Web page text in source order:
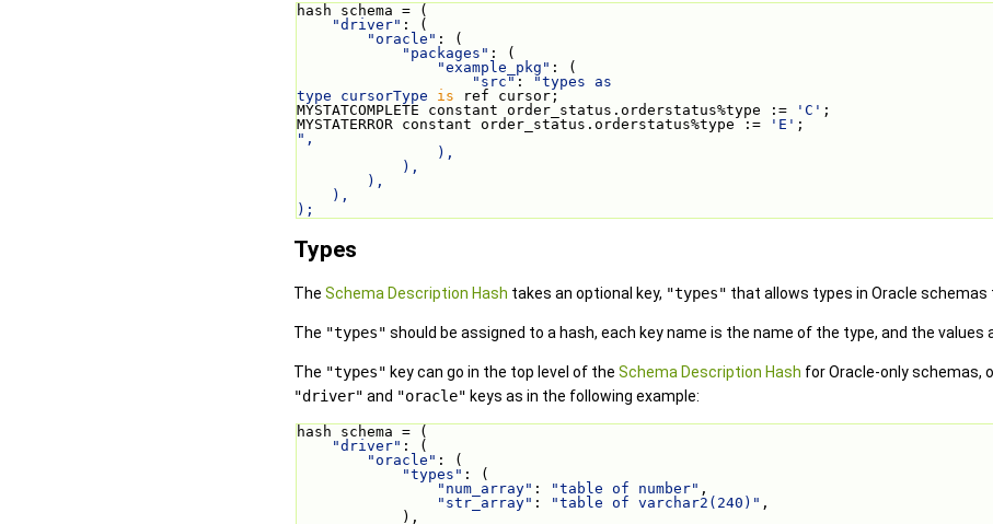
hash schema = (
"driver" : (
"oracle" : (
"packages" : (
"example_pkg" : (
"src" :
"types as
type cursorType is ref cursor;
MYSTATCOMPLETE constant order_status.orderstatus%type :=
'C' ;
MYSTATERROR constant order_status.orderstatus%type :=
'E' ;
",
                ),
            ),
        ),
    ),
);
Types
The Schema Description Hash takes an optional key, "types" that allows types in Oracle
The "types" should be assigned to a hash, each key name is the name of the type, and the values
The "types" key can go in the top level of the Schema Description Hash for Oracle-only schemas,
"driver" and "oracle" keys as in the following example:
hash schema = (
"driver" : (
"oracle" : (
"types" : (
"num_array" : "table of number" ,
"str_array" : "table of varchar2(240)" ,
            ),